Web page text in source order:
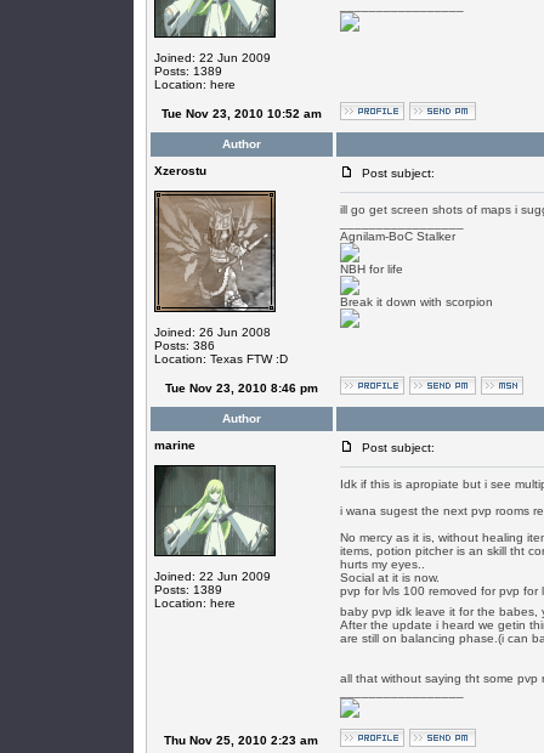
Joined: 22 Jun 2009
Posts: 1389
Location: here
Tue Nov 23, 2010 10:52 am
Author
Xzerostu
Joined: 26 Jun 2008
Posts: 386
Location: Texas FTW :D
Post subject:
ill go get screen shots of maps i
Agnilam-BoC Stalker
NBH for life
Break it down with scorpion
Tue Nov 23, 2010 8:46 pm
Author
marine
Joined: 22 Jun 2009
Posts: 1389
Location: here
Post subject:
Idk if this is apropiate but i see
i wana sugest the next pvp rooms
No mercy as it is, without healing
items, potion pitcher is an skill tht
hurts my eyes..
Social at it is now.
pvp for lvls 100 removed for pvp
baby pvp idk leave it for the babes,
After the update i heard we getin
are still on balancing phase.(i can
all that without saying tht some
Thu Nov 25, 2010 2:23 am